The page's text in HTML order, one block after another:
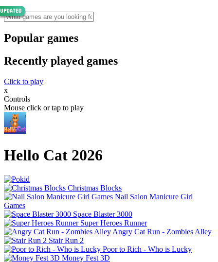
Popular games
Recently played games
Click to play
x
Controls
Mouse click or tap to play
Hello Cat 2026
Christmas Blocks
Nail Salon Manicure Girl
Games
Space Blaster 3000
Super Heroes Runner
Angry Cat Run - Zombies Alley
Stair Run 2
Poor to Rich - Who is Lucky
Money Fest 3D